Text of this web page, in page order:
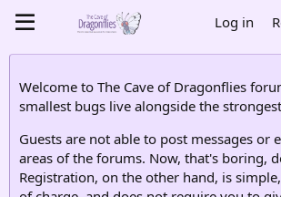
Log in
Welcome to The Cave of Dragonflies
smallest bugs live alongside the
Guests are not able to post messages or
areas of the forums. Now, that's boring,
Registration, on the other hand, is